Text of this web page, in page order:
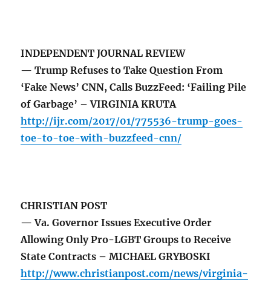
INDEPENDENT JOURNAL REVIEW
— Trump Refuses to Take Question From
‘Fake News’ CNN, Calls BuzzFeed: ‘Failing Pile
of Garbage’ – VIRGINIA KRUTA
http://ijr.com/2017/01/775536-trump-goes-
toe-to-toe-with-buzzfeed-cnn/
CHRISTIAN POST
— Va. Governor Issues Executive Order
Allowing Only Pro-LGBT Groups to Receive
State Contracts – MICHAEL GRYBOSKI
http://www.christianpost.com/news/virginia-